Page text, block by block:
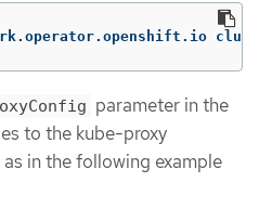
parameter in the
to the kube-proxy
in the following example